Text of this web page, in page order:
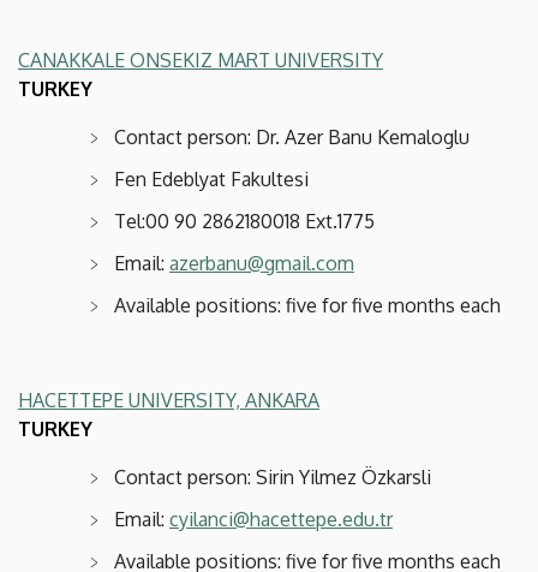
CANAKKALE ONSEKIZ MART UNIVERSITY
TURKEY
Contact person: Dr. Azer Banu Kemaloglu
Fen Edeblyat Fakultesi
Tel:00 90 2862180018 Ext.1775
Email: azerbanu@gmail.com
Available positions: five for five months each
HACETTEPE UNIVERSITY, ANKARA
TURKEY
Contact person: Sirin Yilmez Özkarsli
Email: cyilanci@hacettepe.edu.tr
Available positions: five for five months each